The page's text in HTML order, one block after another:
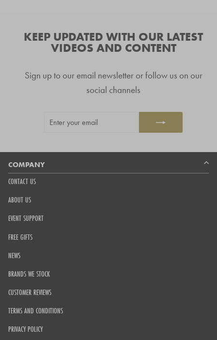
with
an
of
4.8
Okendo
KEEP UPDATED WITH OUR LATEST
VIDEOS AND CONTENT
Sign up to our email newsletter or follow us on our
social channels
COMPANY
CONTACT US
ABOUT US
EVENT SUPPORT
FREE GIFTS
NEWS
BRANDS WE STOCK
CUSTOMER REVIEWS
TERMS AND CONDITIONS
PRIVACY POLICY